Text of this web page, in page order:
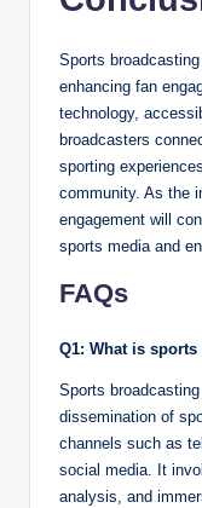
Sports
enhancing fan
technology,
broadcasters
sporting
community. As the
engagement will
sports media and
FAQs
Q1: What is
Sports
dissemination of
channels such as
social media. It
analysis, and